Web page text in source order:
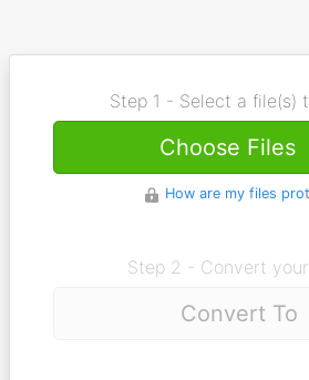
Step 1 - Select a file(s)
Choose Files
How are my files
Step 2 - Convert